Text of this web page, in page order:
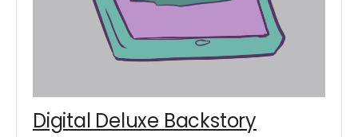
Digital Deluxe Backstory